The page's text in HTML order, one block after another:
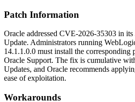
Patch Information
Oracle addressed CVE-2026-35303 in
Update. Administrators running
14.1.1.0.0 must install the corresponding
Oracle Support. The fix is cumulative
Updates, and Oracle recommends
ease of exploitation.
Workarounds